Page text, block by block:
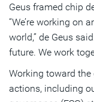
Geus framed chip
“We’re working on
world,” de Geus
future. We work
Working toward
actions, including